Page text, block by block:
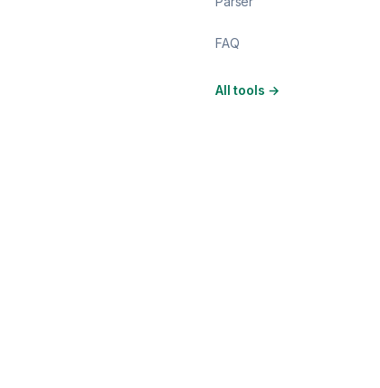
FAQ
All tools →